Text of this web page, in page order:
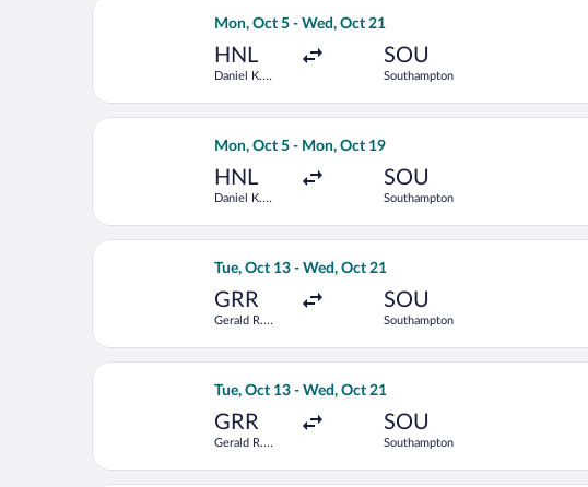
Mon, Oct 5 - Wed, Oct 21
HNL
Daniel K.
SOU
Southampton
Select Delta flight, departing Mon, Oct 5 from
Mon, Oct 5 - Mon, Oct 19
HNL
Daniel K.
SOU
Southampton
Select KLM flight, departing Mon, Oct 5 from
Tue, Oct 13 - Wed, Oct 21
GRR
Gerald R.
SOU
Southampton
Select Delta flight, departing Tue, Oct 13 from
Tue, Oct 13 - Wed, Oct 21
GRR
Gerald R.
SOU
Southampton
Select Delta flight, departing Tue, Oct 13 from